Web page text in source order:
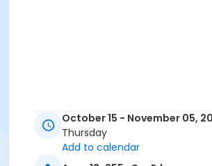
October 15 - November 05,
Thursday
Add to calendar